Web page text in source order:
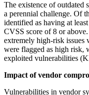
The existence of outdated
a perennial challenge. Of
identified as having at
CVSS score of 8 or
extremely high-risk issues
were flagged as high risk,
exploited vulnerabilities
Impact of vendor
Vulnerabilities in vendor